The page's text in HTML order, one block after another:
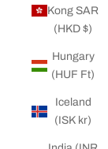
Kong SAR
(HKD $)
Hungary
(HUF Ft)
Iceland
(ISK kr)